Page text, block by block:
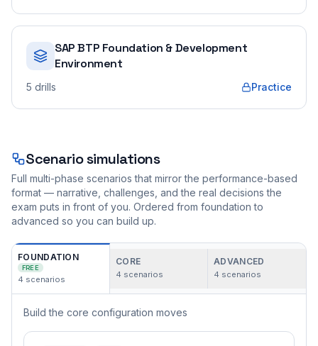
SAP BTP Foundation & Development
Environment
5 drills Practice
Scenario simulations
Full multi-phase scenarios that mirror the performance-based
format — narrative, challenges, and the real decisions the
exam puts in front of you. Ordered from foundation to
advanced so you can build up.
FOUNDATION
FREE
4 scenarios
CORE
4 scenarios
ADVANCED
4 scenarios
Build the core configuration moves